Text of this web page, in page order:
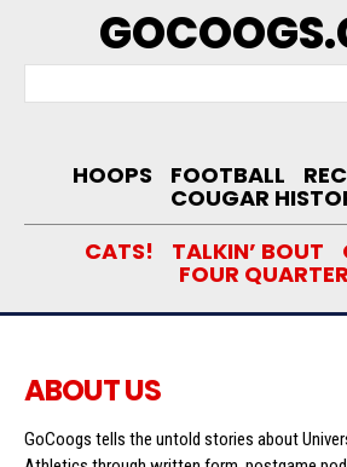
HOOPS FOOTBALL
COUGAR
CATS!
TALKIN’ BOUT
FOUR
ABOUT US
GoCoogs tells the untold stories about